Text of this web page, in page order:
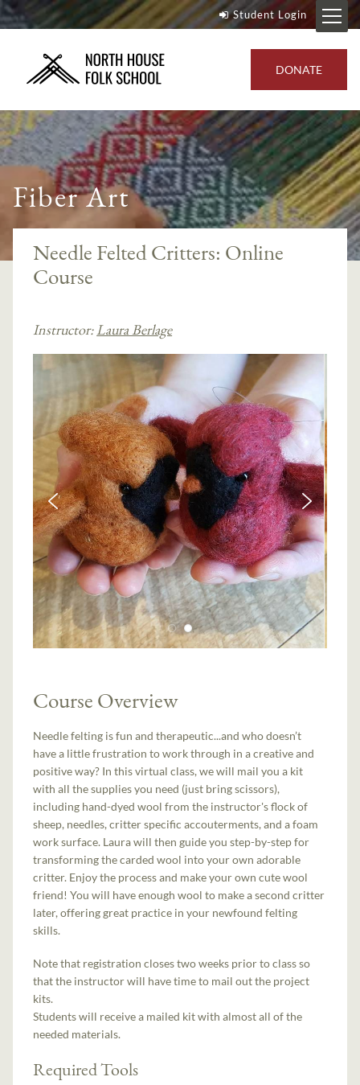
Student Login
DONATE
Fiber Art
Needle Felted Critters: Online
Course
Instructor:Laura Berlage
Course Overview
Needle felting is fun and therapeutic...and who doesn’t
have a little frustration to work through in a creative and
positive way? In this virtual class, we will mail you a kit
with all the supplies you need (just bring scissors),
including hand-dyed wool from the instructor's flock of
sheep, needles, critter specific accouterments, and a foam
work surface. Laura will then guide you step-by-step for
transforming the carded wool into your own adorable
critter. Enjoy the process and make your own cute wool
friend! You will have enough wool to make a second critter
later, offering great practice in your newfound felting
skills.
Note that registration closes two weeks prior to class so
that the instructor will have time to mail out the project
kits.
Students will receive a mailed kit with almost all of the
needed materials.
Required Tools